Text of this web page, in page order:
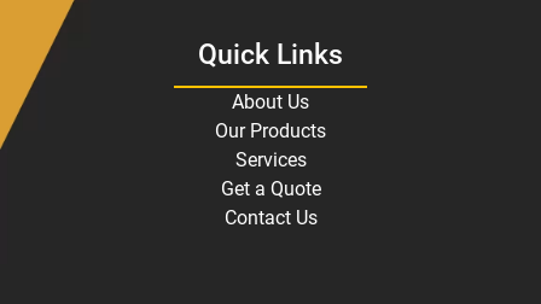
Quick Links
About Us
Our Products
Services
Get a Quote
Contact Us